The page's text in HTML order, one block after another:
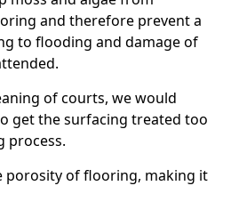
and therefore prevent a
to flooding and damage of
of courts, we would
get the surfacing treated too
process.
porosity of flooring, making it